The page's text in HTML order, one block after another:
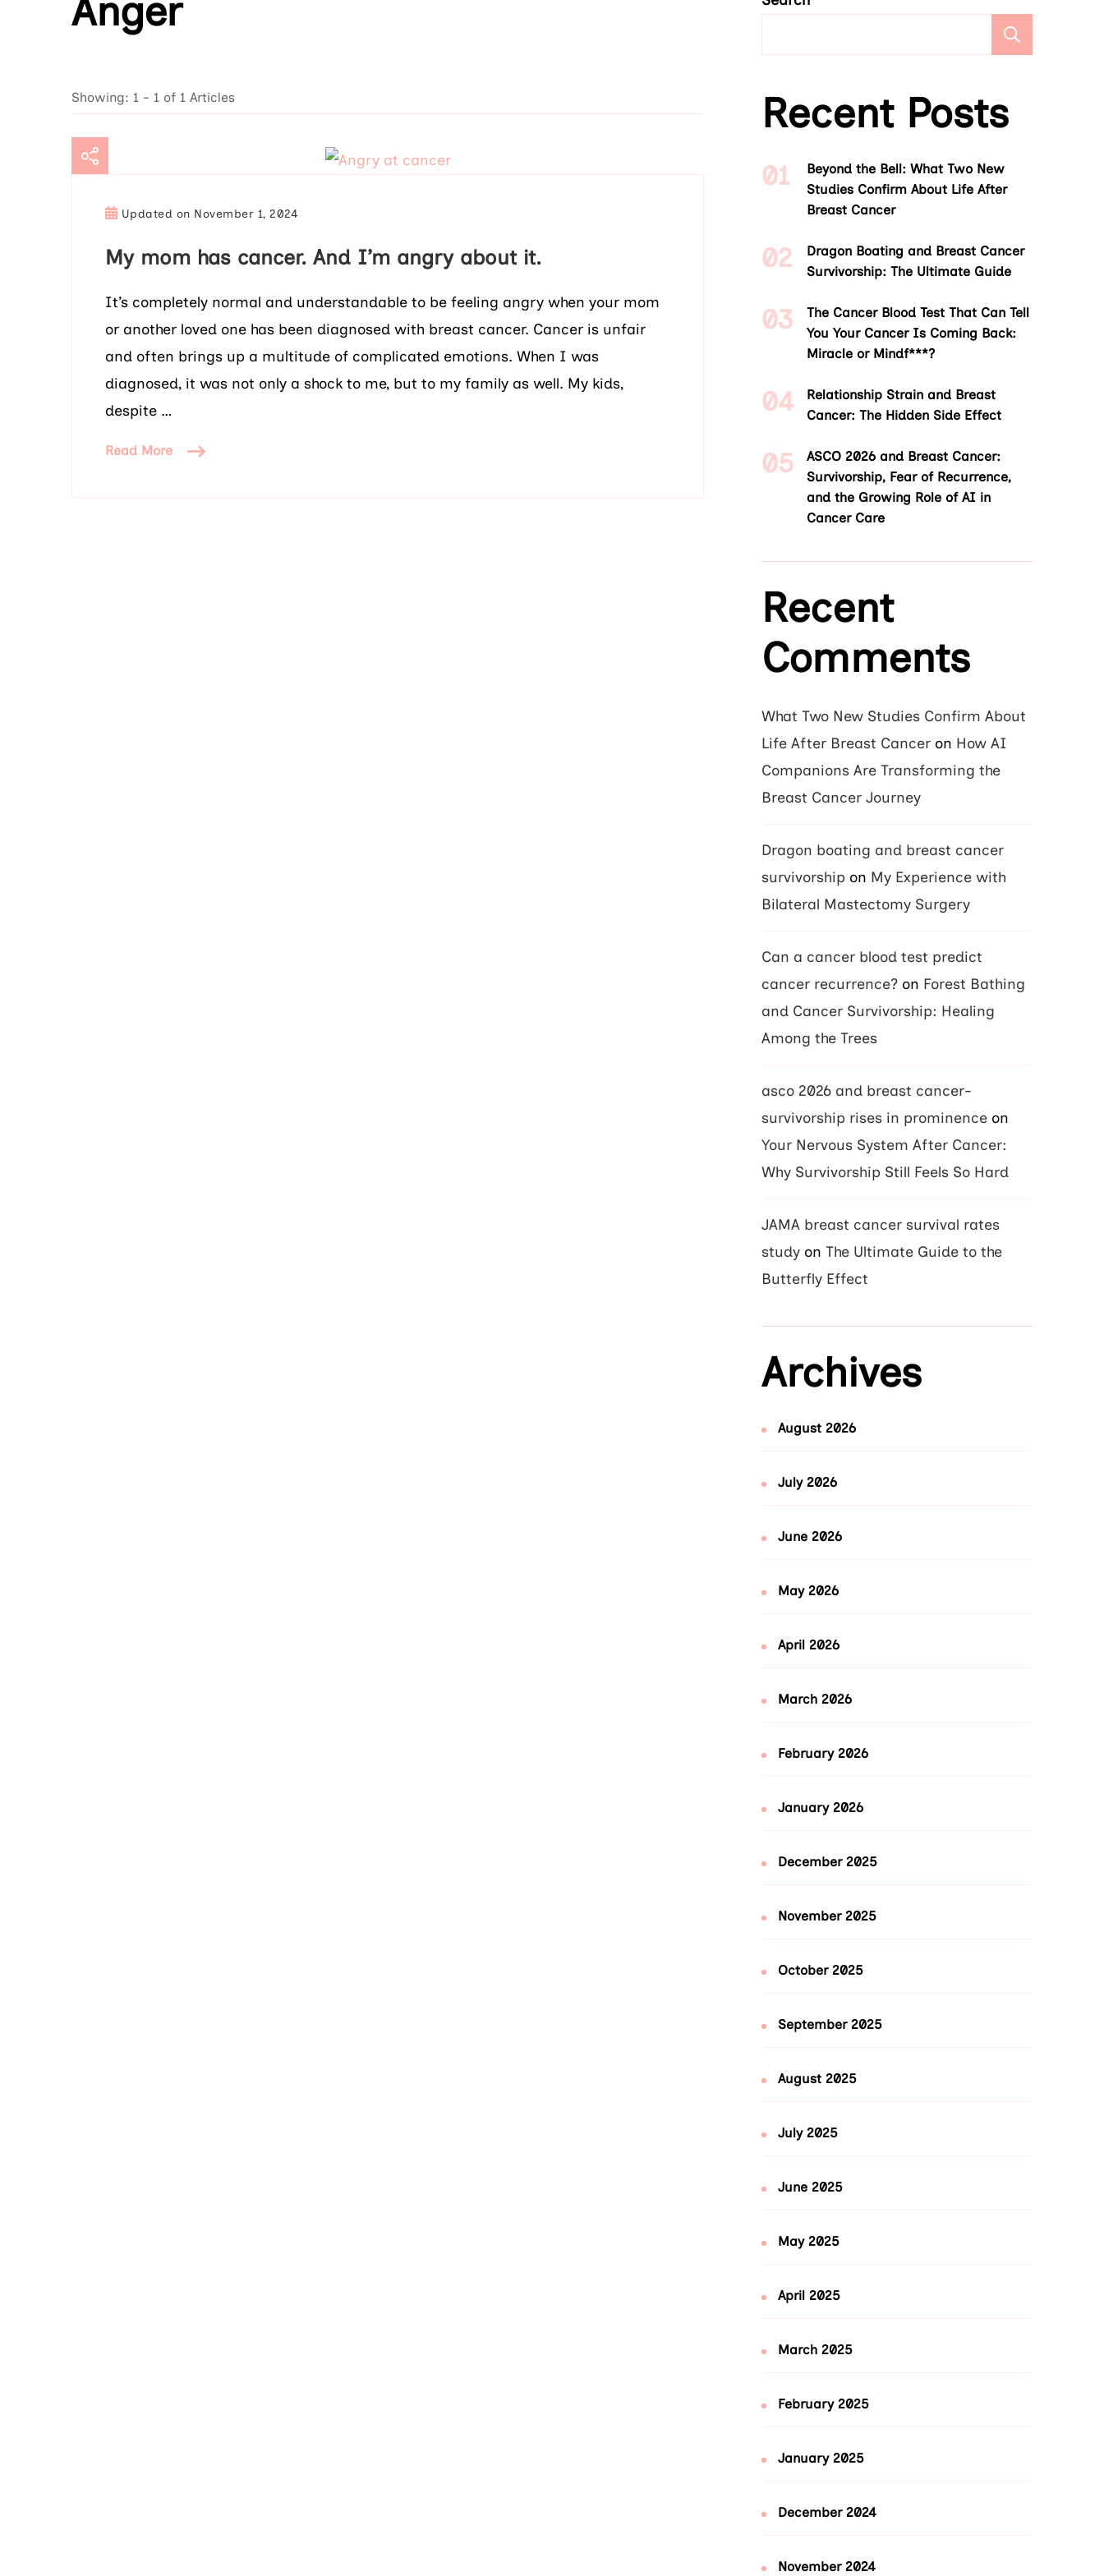
Anger
Showing: 1 - 1 of 1 Articles
Updated on November 1, 2024
My mom has cancer. And I’m angry about it.
It’s completely normal and understandable to be feeling angry when your mom
or another loved one has been diagnosed with breast cancer. Cancer is unfair
and often brings up a multitude of complicated emotions. When I was
diagnosed, it was not only a shock to me, but to my family as well. My kids,
despite …
Read More
Recent Posts
Beyond the Bell: What Two New
Studies Confirm About Life After
Breast Cancer
Dragon Boating and Breast Cancer
Survivorship: The Ultimate Guide
The Cancer Blood Test That Can Tell
You Your Cancer Is Coming Back:
Miracle or Mindf***?
Relationship Strain and Breast
Cancer: The Hidden Side Effect
ASCO 2026 and Breast Cancer:
Survivorship, Fear of Recurrence,
and the Growing Role of AI in
Cancer Care
Recent
Comments
What Two New Studies Confirm About
Life After Breast Cancer on How AI
Companions Are Transforming the
Breast Cancer Journey
Dragon boating and breast cancer
survivorship on My Experience with
Bilateral Mastectomy Surgery
Can a cancer blood test predict
cancer recurrence? on Forest Bathing
and Cancer Survivorship: Healing
Among the Trees
asco 2026 and breast cancer-
survivorship rises in prominence on
Your Nervous System After Cancer:
Why Survivorship Still Feels So Hard
JAMA breast cancer survival rates
study on The Ultimate Guide to the
Butterfly Effect
Archives
August 2026
July 2026
June 2026
May 2026
April 2026
March 2026
February 2026
January 2026
December 2025
November 2025
October 2025
September 2025
August 2025
July 2025
June 2025
May 2025
April 2025
March 2025
February 2025
January 2025
December 2024
November 2024